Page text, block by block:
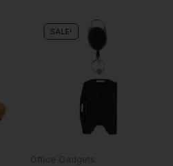
SALE!
Office Gadgets